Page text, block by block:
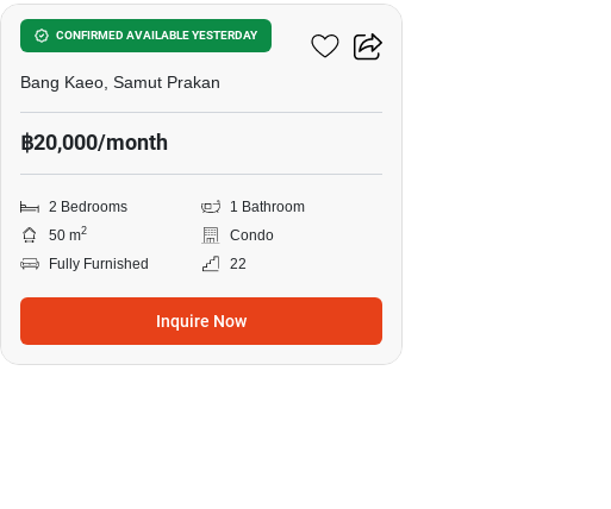
CONFIRMED AVAILABLE YESTERDAY
Flexi Mega Space Bangna
Bang Kaeo, Samut Prakan
฿20,000/month
2 Bedrooms
1 Bathroom
50 m2
Condo
Fully Furnished
22
Inquire Now